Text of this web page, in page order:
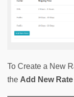
To Create a New
the Add New Rate